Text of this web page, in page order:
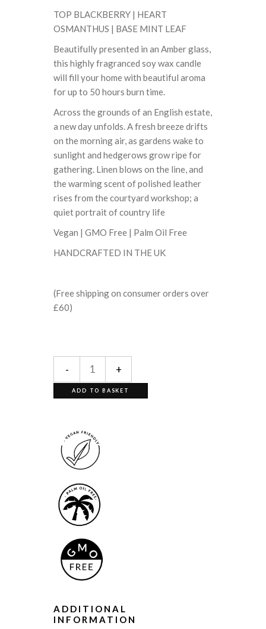
TOP BLACKBERRY | HEART
OSMANTHUS | BASE MINT LEAF
Beautifully presented in an Amber glass,
this highly fragranced soy wax candle
will fill your home with beautiful aroma
for up to 50 hours burn time.
Across the grounds of an English estate,
a new day unfolds. A fresh breeze drifts
on the morning air, as gardens wake to
sunlight and hedgerows grow ripe for
gathering. Linen blows on the line, and
the warming scent of polished leather
rises from the courtyard workshop; a
quiet portrait of country life
Vegan | GMO Free | Palm Oil Free
HANDCRAFTED IN THE UK
(Free shipping on consumer orders over
£60)
- +
ADD TO BASKET
ADDITIONAL
INFORMATION